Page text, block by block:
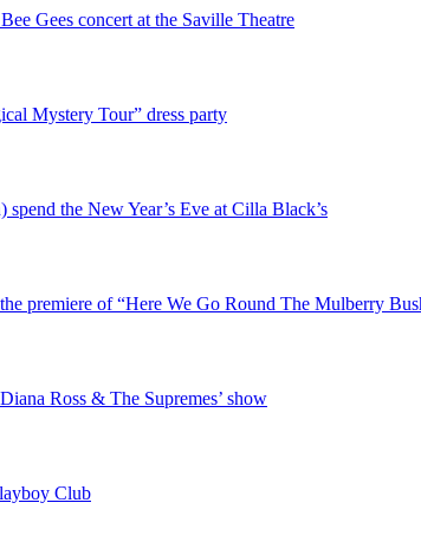
Gees concert at the Saville Theatre
Mystery Tour” dress party
spend the New Year’s Eve at Cilla Black’s
premiere of “Here We Go Round The Mulberry
Ross & The Supremes’ show
Club